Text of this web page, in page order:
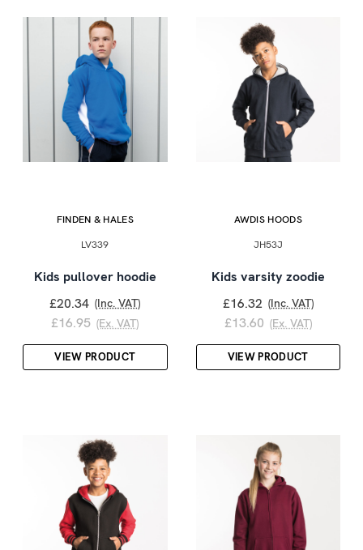
FINDEN & HALES
LV339
Kids pullover hoodie
£20.34 (Inc. VAT)
£16.95 (Ex. VAT)
VIEW PRODUCT
AWDIS HOODS
JH53J
Kids varsity zoodie
£16.32 (Inc. VAT)
£13.60 (Ex. VAT)
VIEW PRODUCT